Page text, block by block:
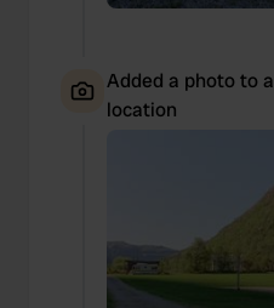
Added a photo to a
location